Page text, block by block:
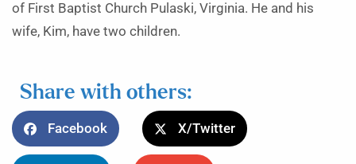
of First Baptist Church Pulaski, Virginia. He and his
wife, Kim, have two children.
Share with others:
Facebook X/Twitter